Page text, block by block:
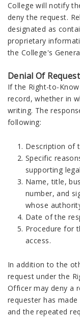
College will notify
deny the request.
designated as
proprietary
the College's
Denial Of Request
If the Right-to-
record, whether in
writing. The
following:
Description of
Specific
supporting
Name, title,
number, and
whose
Date of the
Procedure for
access.
In addition to the
request under the
Officer may deny a
requester has
and the repeated